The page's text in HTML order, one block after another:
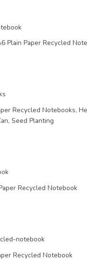
Plain Paper Recycled
Recycled Notebooks,
Seed Planting
Recycled Notebook
Recycled Notebook